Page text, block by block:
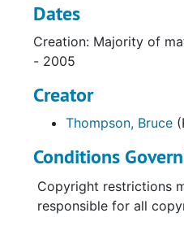
Dates
Creation: Majority of
- 2005
Creator
Thompson, Bruce
Conditions
Copyright restrictions
responsible for all